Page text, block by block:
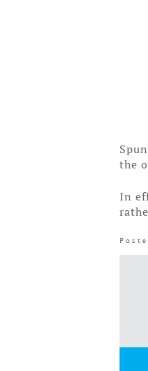
the
In